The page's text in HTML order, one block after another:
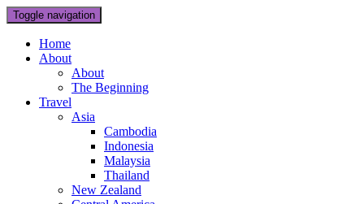
Toggle navigation
Home
About
About
The Beginning
Travel
Asia
Cambodia
Indonesia
Malaysia
Thailand
New Zealand